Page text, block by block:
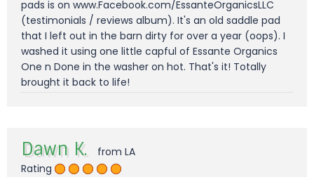
pads is on www.Facebook.com/EssanteOrganicsLLC
(testimonials / reviews album). It's an old saddle pad
that I left out in the barn dirty for over a year (oops). I
washed it using one little capful of Essante Organics
One n Done in the washer on hot. That's it! Totally
brought it back to life!
Dawn K.
from LA
Rating